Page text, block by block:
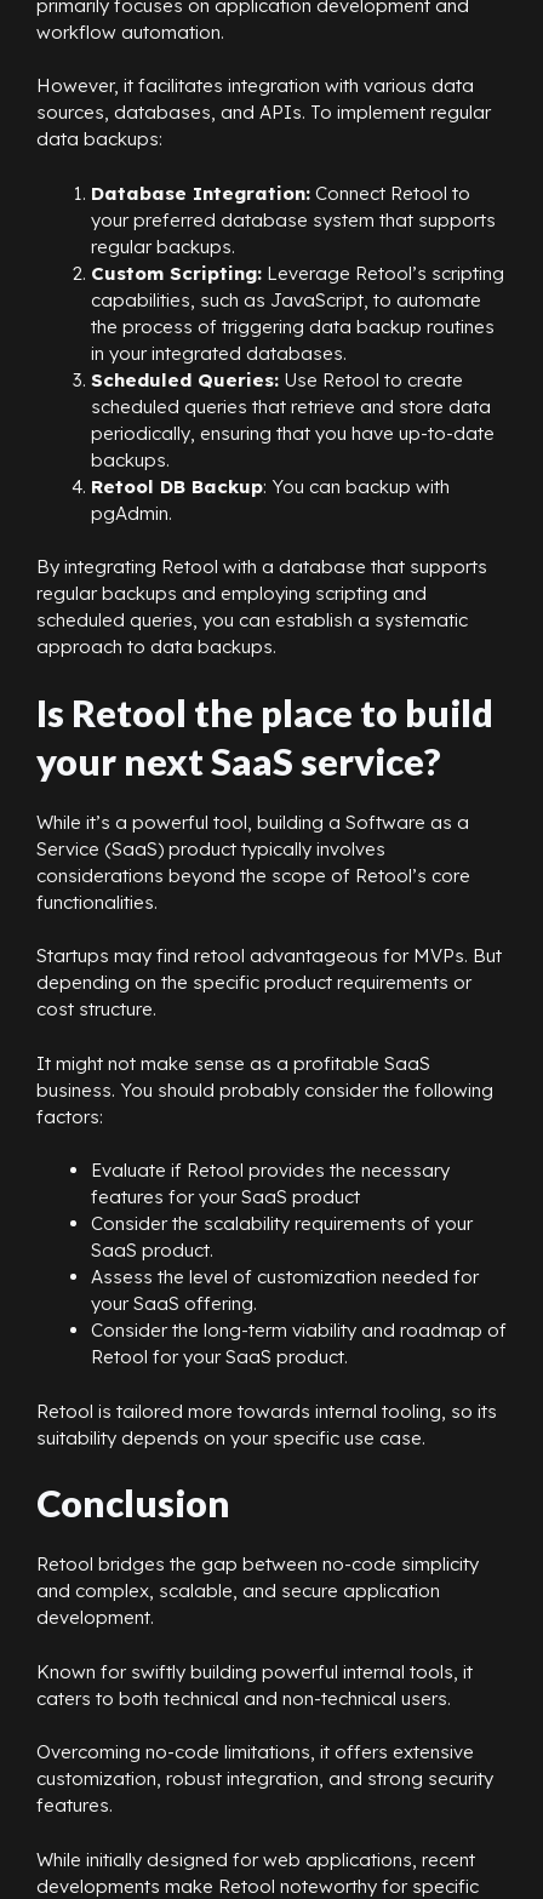
primarily focuses on application development and
workflow automation.
However, it facilitates integration with various data
sources, databases, and APIs. To implement regular
data backups:
Database Integration: Connect Retool to
your preferred database system that supports
regular backups.
Custom Scripting: Leverage Retool’s scripting
capabilities, such as JavaScript, to automate
the process of triggering data backup routines
in your integrated databases.
Scheduled Queries: Use Retool to create
scheduled queries that retrieve and store data
periodically, ensuring that you have up-to-date
backups.
Retool DB Backup: You can backup with
pgAdmin.
By integrating Retool with a database that supports
regular backups and employing scripting and
scheduled queries, you can establish a systematic
approach to data backups.
Is Retool the place to build
your next SaaS service?
While it’s a powerful tool, building a Software as a
Service (SaaS) product typically involves
considerations beyond the scope of Retool’s core
functionalities.
Startups may find retool advantageous for MVPs. But
depending on the specific product requirements or
cost structure.
It might not make sense as a profitable SaaS
business. You should probably consider the following
factors:
Evaluate if Retool provides the necessary
features for your SaaS product
Consider the scalability requirements of your
SaaS product.
Assess the level of customization needed for
your SaaS offering.
Consider the long-term viability and roadmap of
Retool for your SaaS product.
Retool is tailored more towards internal tooling, so its
suitability depends on your specific use case.
Conclusion
Retool bridges the gap between no-code simplicity
and complex, scalable, and secure application
development.
Known for swiftly building powerful internal tools, it
caters to both technical and non-technical users.
Overcoming no-code limitations, it offers extensive
customization, robust integration, and strong security
features.
While initially designed for web applications, recent
developments make Retool noteworthy for specific